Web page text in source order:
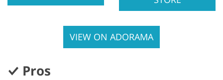
VIEW ON ADORAMA
Pros